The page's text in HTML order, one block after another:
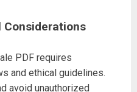
Considerations
PDF requires
and ethical guidelines.
avoid unauthorized